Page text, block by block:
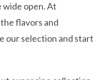
wide open. At
flavors and
our selection and start